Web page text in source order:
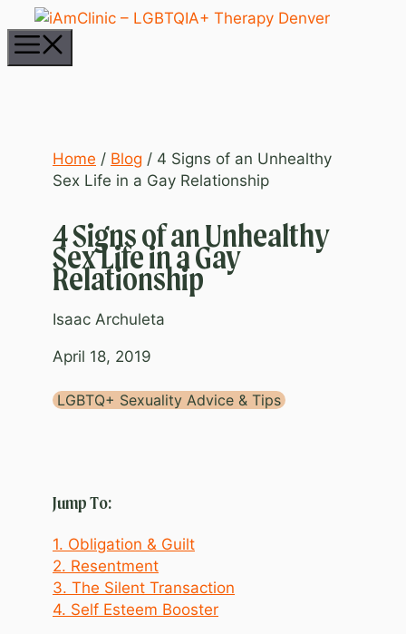
Skip
to
content
Home / Blog / 4 Signs of an Unhealthy
Sex Life in a Gay Relationship
4 Signs of an Unhealthy
Sex Life in a Gay
Relationship
Isaac Archuleta
April 18, 2019
LGBTQ+ Sexuality Advice & Tips
Jump To:
1. Obligation & Guilt
2. Resentment
3. The Silent Transaction
4. Self Esteem Booster